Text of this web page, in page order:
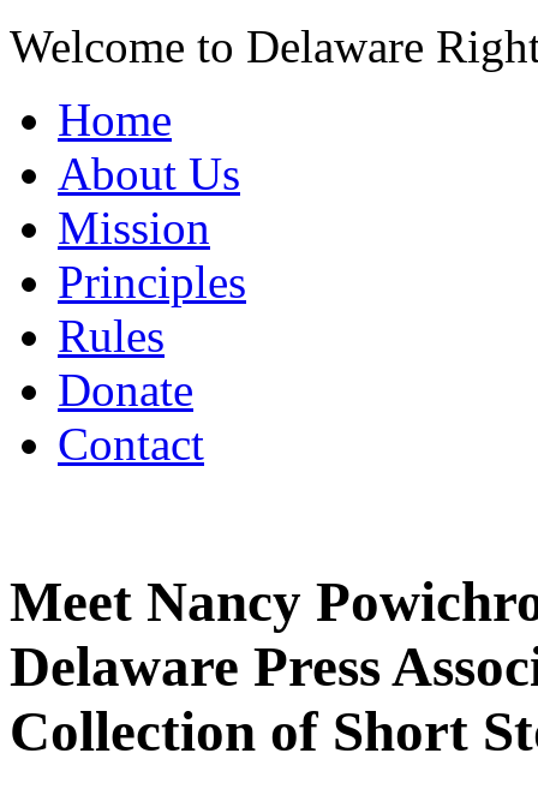
Welcome to Delaware
Home
About Us
Mission
Principles
Rules
Donate
Contact
Meet Nancy
Delaware Press
Collection of Short